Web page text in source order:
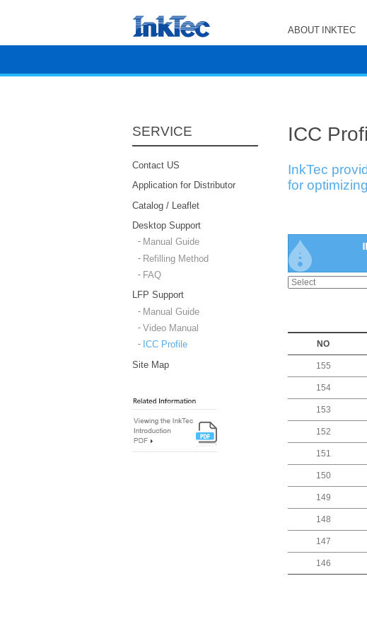
ABOUT INKTEC
SERVICE
Contact US
Application for Distributor
Catalog / Leaflet
Desktop Support
Manual Guide
Refilling Method
FAQ
LFP Support
Manual Guide
Video Manual
ICC Profile
Site Map
ICC
InkTec
for
NO
155
154
153
152
151
150
149
148
147
146